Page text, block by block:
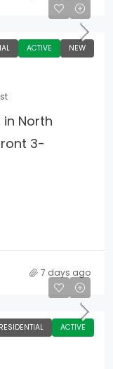
ACTIVE NEW
North
3-
7 days ago
RESIDENTIAL ACTIVE